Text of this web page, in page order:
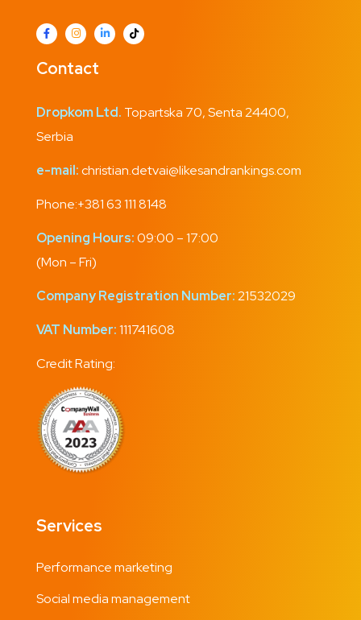
Contact
Dropkom Ltd. Topartska 70, Senta 24400,
Serbia
e-mail:christian.detvai@likesandrankings.com
Phone:+381 63 111 8148
Opening Hours:09:00 – 17:00
(Mon – Fri)
Company Registration Number:21532029
VAT Number:111741608
Credit Rating:
Services
Performance marketing
Social media management